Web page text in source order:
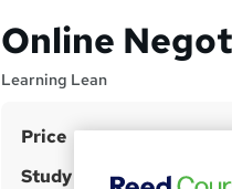
Online
Learning Lean
S
u
Price
Study method